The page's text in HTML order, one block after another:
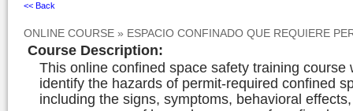
<< Back
ONLINE COURSE » ESPACIO CONFINADO QUE REQUIERE
Course Description:
This online confined space safety training course
identify the hazards of permit-required confined
including the signs, symptoms, behavioral